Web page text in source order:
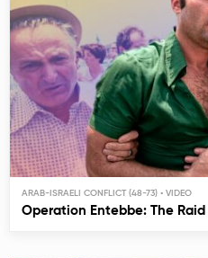
ARAB-ISRAELI CONFLICT (48-73)
Operation Entebbe: The